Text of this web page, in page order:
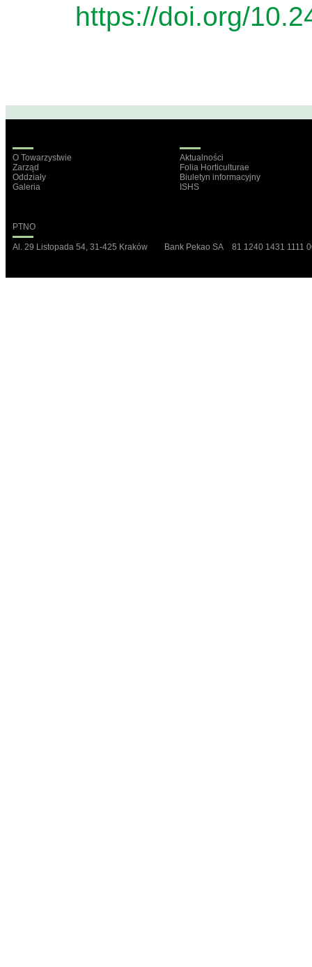
https://doi.org/
O Towarzystwie
Zarząd
Oddziały
Galeria
Aktualności
Folia Horticulturae
Biuletyn informacyjny
ISHS
PTNO
Al. 29 Listopada 54, 31-425 Kraków Bank Pekao SA 81 1240 1431 1111